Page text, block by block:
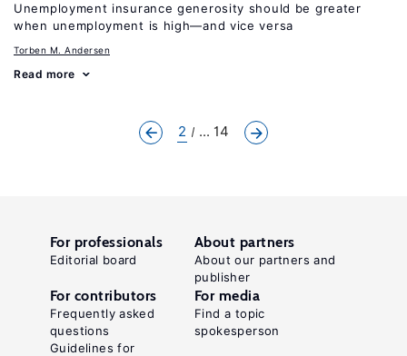
Unemployment insurance generosity should be greater
when unemployment is high—and vice versa
Torben M. Andersen
Read more
2 ... 14
For professionals
Editorial board
About partners
About our partners and
publisher
For contributors
Frequently asked
questions
Guidelines for
For media
Find a topic
spokesperson